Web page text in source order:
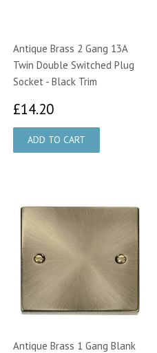
Antique Brass 2 Gang 13A
Twin Double Switched Plug
Socket - Black Trim
£14.20
Antique Brass 1 Gang Blank